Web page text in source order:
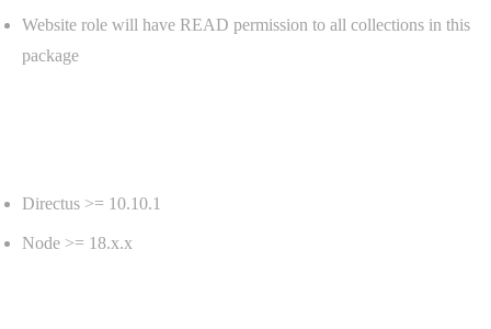
Website role will have READ permission to all collections in this
package
Directus >= 10.10.1
Node >= 18.x.x